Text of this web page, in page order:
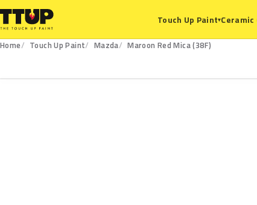
Touch Up Paint▾
Home Touch Up Paint Mazda
Maroon Red Mica (38F)